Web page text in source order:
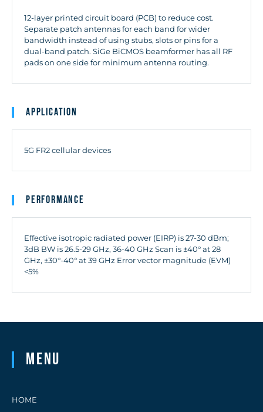
12-layer printed circuit board (PCB) to reduce cost.
Separate patch antennas for each band for wider
bandwidth instead of using stubs, slots or pins for a
dual-band patch. SiGe BiCMOS beamformer has all RF
pads on one side for minimum antenna routing.
Application
5G FR2 cellular devices
Performance
Effective isotropic radiated power (EIRP) is 27-30 dBm;
3dB BW is 26.5-29 GHz, 36-40 GHz Scan is ±40° at 28
GHz, ±30°-40° at 39 GHz Error vector magnitude (EVM)
<5%
Menu
HOME